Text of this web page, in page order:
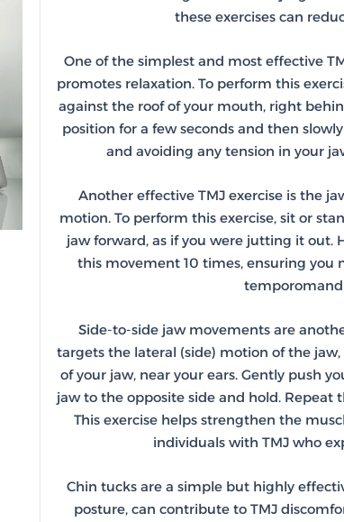
these exercises can
One of the simplest and most effective
promotes relaxation. To perform this
against the roof of your mouth, right
position for a few seconds and then
and avoiding any tension in your
Another effective TMJ exercise is the
motion. To perform this exercise, sit or
jaw forward, as if you were jutting it out.
this movement 10 times, ensuring you
Side-to-side jaw movements are
targets the lateral (side) motion of the
of your jaw, near your ears. Gently push
jaw to the opposite side and hold. Repeat
This exercise helps strengthen the
individuals with TMJ who
Chin tucks are a simple but highly
posture, can contribute to TMJ